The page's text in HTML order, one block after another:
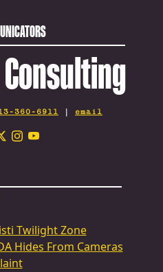
360-6911 | email
Twilight Zone
Hides From Cameras